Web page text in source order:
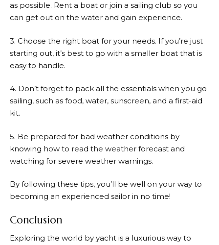
as possible. Rent a boat or join a sailing club so you
can get out on the water and gain experience.
3. Choose the right boat for your needs. If you’re just
starting out, it’s best to go with a smaller boat that is
easy to handle.
4. Don’t forget to pack all the essentials when you go
sailing, such as food, water, sunscreen, and a first-aid
kit.
5. Be prepared for bad weather conditions by
knowing how to read the weather forecast and
watching for severe weather warnings.
By following these tips, you’ll be well on your way to
becoming an experienced sailor in no time!
Conclusion
Exploring the world by yacht is a luxurious way to